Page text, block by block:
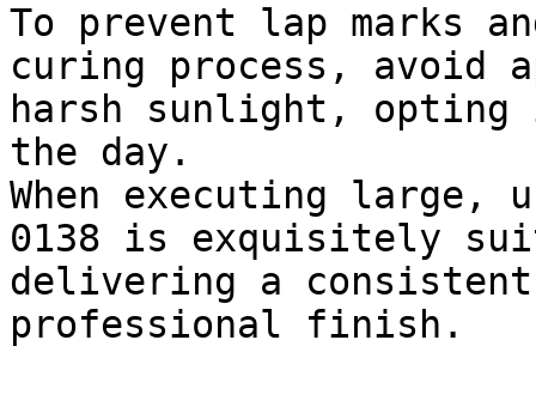
To prevent lap marks
curing process, avoid
harsh sunlight,
the day.
When executing large,
0138 is exquisitely
delivering a
professional finish.